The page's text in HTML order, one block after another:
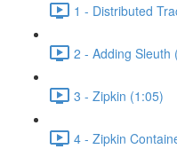
1 - Distributed
2 - Adding Sleuth
3 - Zipkin (1:05)
4 - Zipkin